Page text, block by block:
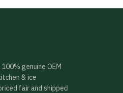
genuine OEM
& ice
fair and shipped